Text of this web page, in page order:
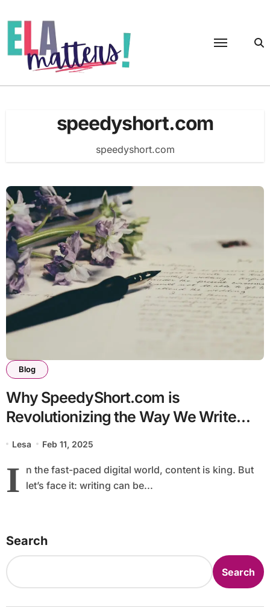
to
content
speedyshort.com
speedyshort.com
Blog
Why SpeedyShort.com is
Revolutionizing the Way We Write
Lesa Feb 11, 2025
I n the fast-paced digital world, content is king. But
let’s face it: writing can be...
Search
Search